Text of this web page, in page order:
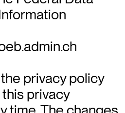
privacy policy
privacy